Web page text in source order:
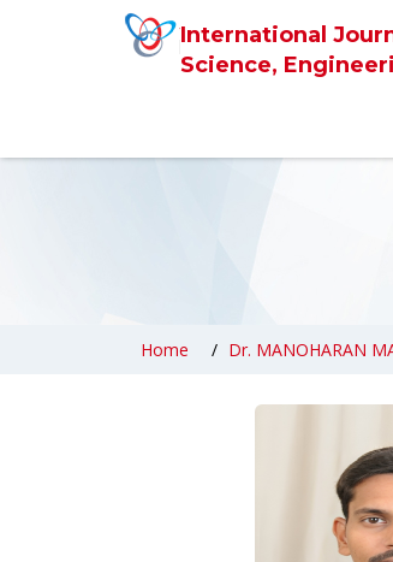
International
Science,
Home Dr. MANOHARAN